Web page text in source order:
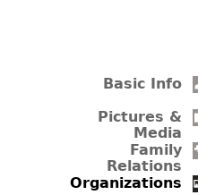
Basic Info
Pictures &
Media
Family
Relations
Organizations